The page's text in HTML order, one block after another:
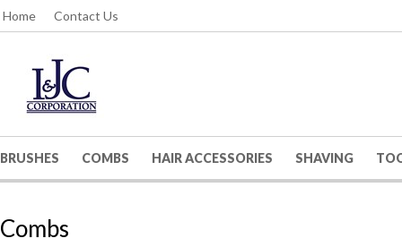
Home Contact Us
BRUSHES COMBS HAIR ACCESSORIES SHAVING
Combs